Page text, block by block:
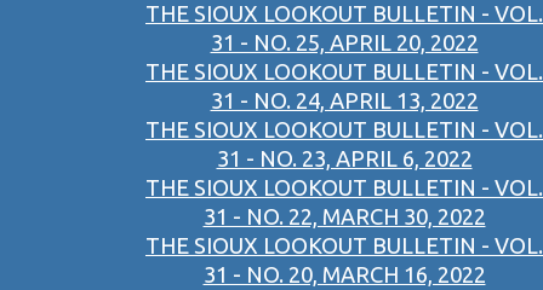
THE SIOUX LOOKOUT BULLETIN - VOL.
31 - NO. 25, APRIL 20, 2022
THE SIOUX LOOKOUT BULLETIN - VOL.
31 - NO. 24, APRIL 13, 2022
THE SIOUX LOOKOUT BULLETIN - VOL.
31 - NO. 23, APRIL 6, 2022
THE SIOUX LOOKOUT BULLETIN - VOL.
31 - NO. 22, MARCH 30, 2022
THE SIOUX LOOKOUT BULLETIN - VOL.
31 - NO. 20, MARCH 16, 2022